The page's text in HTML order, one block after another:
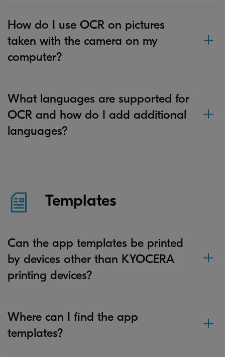
How do I use OCR on pictures
taken with the camera on my
computer?
What languages are supported for
OCR and how do I add additional
languages?
Templates
Can the app templates be printed
by devices other than KYOCERA
printing devices?
Where can I find the app
templates?